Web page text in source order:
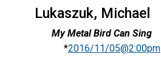
Lukaszuk, Michael
My Metal Bird Can Sing
*2016/11/05@2:00pm